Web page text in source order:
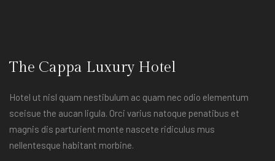
The Cappa Luxury Hotel
Hotel ut nisl quam nestibulum ac quam nec odio elementum
sceisue the aucan ligula. Orci varius natoque penatibus et
magnis dis parturient monte nascete ridiculus mus
nellentesque habitant morbine.